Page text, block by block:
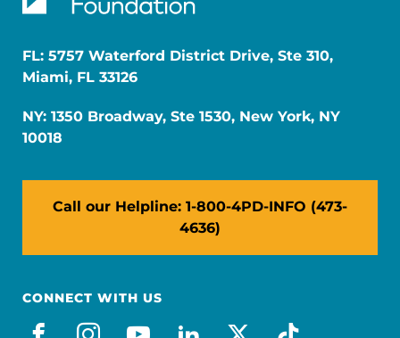
FL: 5757 Waterford District Drive, Ste 310,
Miami, FL 33126
NY: 1350 Broadway, Ste 1530, New York, NY
10018
Call our Helpline: 1-800-4PD-INFO (473-
4636)
CONNECT WITH US